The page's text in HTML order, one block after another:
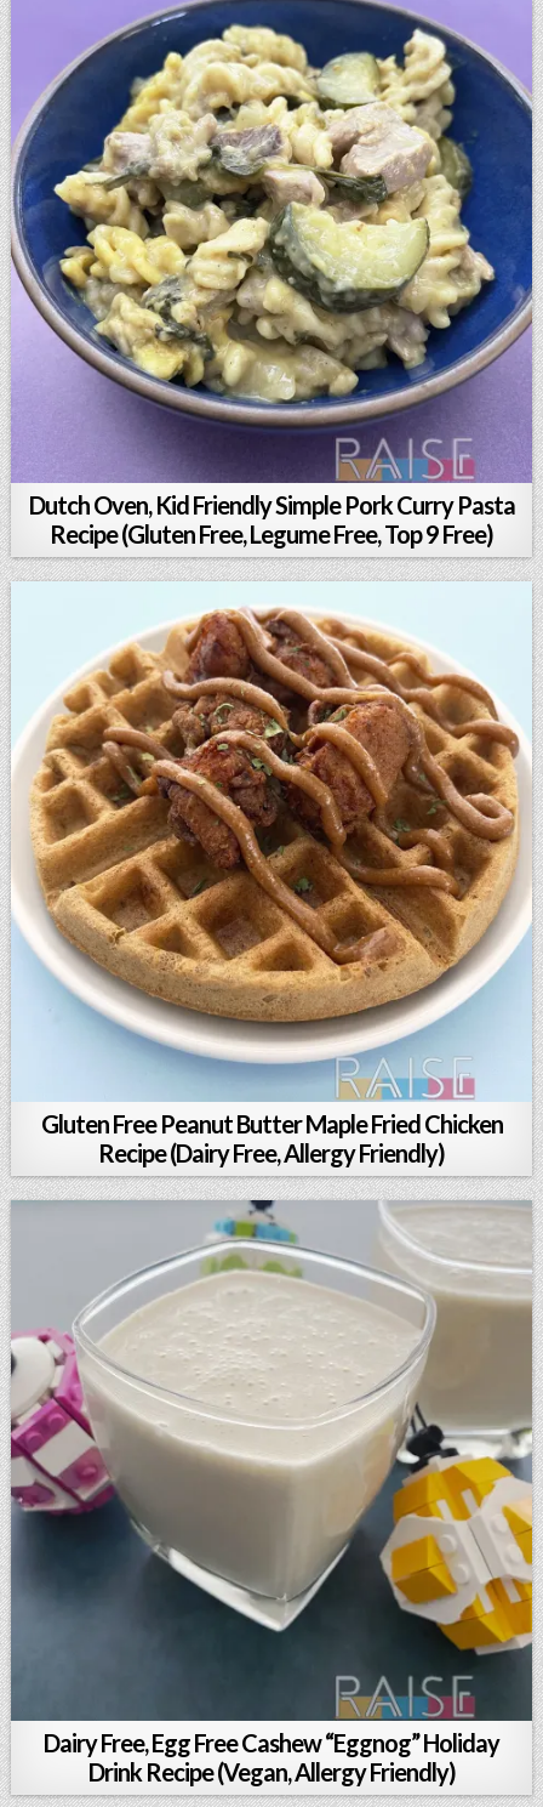
Dutch Oven, Kid Friendly Simple Pork Curry Pasta
Recipe (Gluten Free, Legume Free, Top 9 Free)
Gluten Free Peanut Butter Maple Fried Chicken
Recipe (Dairy Free, Allergy Friendly)
Dairy Free, Egg Free Cashew “Eggnog” Holiday
Drink Recipe (Vegan, Allergy Friendly)